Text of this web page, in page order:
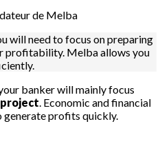
de Melba
will need to focus on preparing
profitability. Melba allows you
banker will mainly focus
. Economic and financial
generate profits quickly.